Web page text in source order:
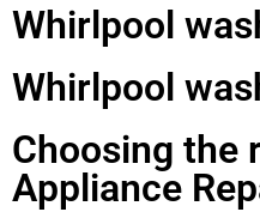
Whirlpool
Whirlpool
Choosing the
Appliance